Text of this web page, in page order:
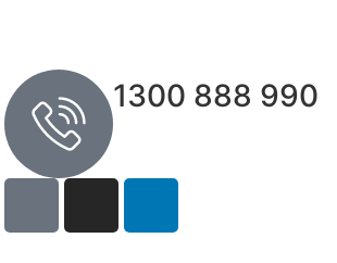
1300 888 990